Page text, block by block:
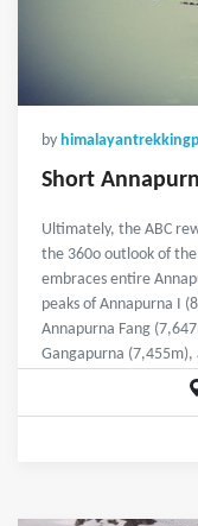
by
Short
Ultimately, the ABC
the 360o outlook of
embraces entire
peaks of Annapurna I
Annapurna Fang
Gangapurna